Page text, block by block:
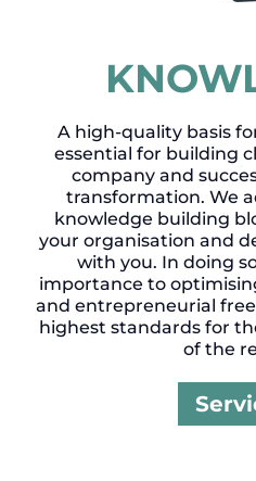
A high-quality basis
essential for building
company and
transformation. We
knowledge building
your organisation and
with you. In doing
importance to
and entrepreneurial
highest standards for
of the